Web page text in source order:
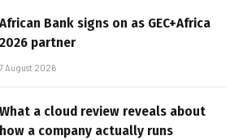
African Bank signs on as GEC+Africa
2026 partner
7 August 2026
What a cloud review reveals about
how a company actually runs